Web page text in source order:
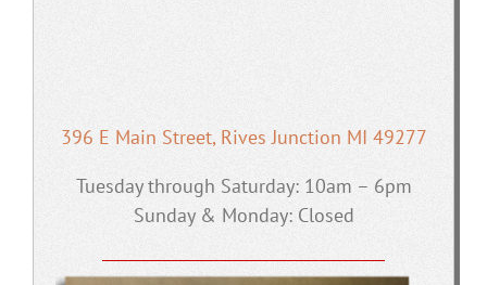
396 E Main Street, Rives Junction MI 49277
Tuesday through Saturday: 10am – 6pm
Sunday & Monday: Closed